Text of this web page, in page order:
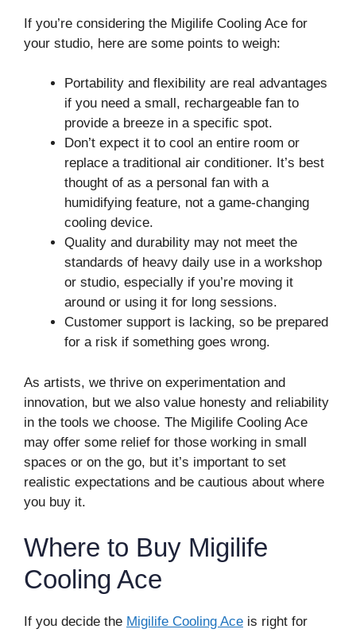
If you’re considering the Migilife Cooling Ace for
your studio, here are some points to weigh:
Portability and flexibility are real advantages
if you need a small, rechargeable fan to
provide a breeze in a specific spot.
Don’t expect it to cool an entire room or
replace a traditional air conditioner. It’s best
thought of as a personal fan with a
humidifying feature, not a game-changing
cooling device.
Quality and durability may not meet the
standards of heavy daily use in a workshop
or studio, especially if you’re moving it
around or using it for long sessions.
Customer support is lacking, so be prepared
for a risk if something goes wrong.
As artists, we thrive on experimentation and
innovation, but we also value honesty and reliability
in the tools we choose. The Migilife Cooling Ace
may offer some relief for those working in small
spaces or on the go, but it’s important to set
realistic expectations and be cautious about where
you buy it.
Where to Buy Migilife
Cooling Ace
If you decide the Migilife Cooling Ace is right for